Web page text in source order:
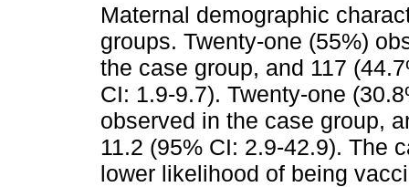
Maternal demographic
groups. Twenty-one (55%)
the case group, and 117
CI: 1.9-9.7). Twenty-one
observed in the case group,
11.2 (95% CI: 2.9-42.9). The
lower likelihood of being